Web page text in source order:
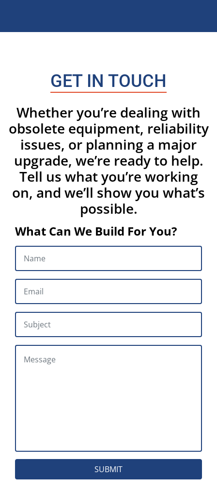
GET IN TOUCH
Whether you’re dealing with
obsolete equipment, reliability
issues, or planning a major
upgrade, we’re ready to help.
Tell us what you’re working
on, and we’ll show you what’s
possible.
What Can We Build For You?
NAME
EMAIL *
SUBJECT
MESSAGE
SUBMIT